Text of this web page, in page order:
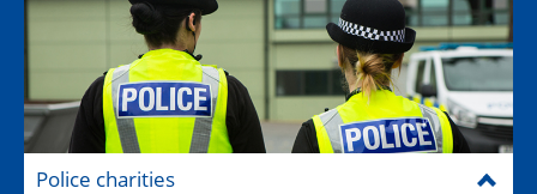
Police charities